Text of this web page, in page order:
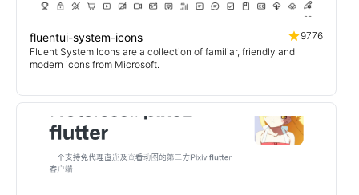
fluentui-system-icons
9776
Fluent System Icons are a collection of familiar, friendly and
modern icons from Microsoft.